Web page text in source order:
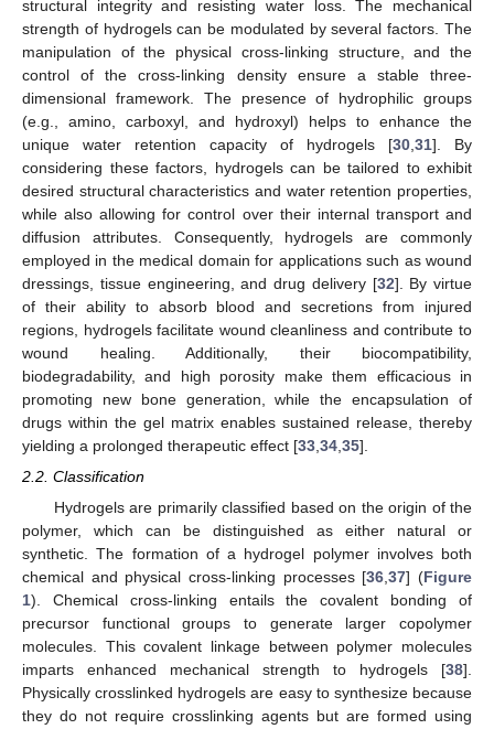
structural integrity and resisting water loss. The mechanical
strength of hydrogels can be modulated by several factors. The
manipulation of the physical cross-linking structure, and the
control of the cross-linking density ensure a stable three-
dimensional framework. The presence of hydrophilic groups
(e.g., amino, carboxyl, and hydroxyl) helps to enhance the
unique water retention capacity of hydrogels [30 31]. By
considering these factors, hydrogels can be tailored to exhibit
desired structural characteristics and water retention properties,
while also allowing for control over their internal transport and
diffusion attributes. Consequently, hydrogels are commonly
employed in the medical domain for applications such as wound
dressings, tissue engineering, and drug delivery [32]. By virtue
of their ability to absorb blood and secretions from injured
regions, hydrogels facilitate wound cleanliness and contribute to
wound healing. Additionally, their biocompatibility,
biodegradability, and high porosity make them efficacious in
promoting new bone generation, while the encapsulation of
drugs within the gel matrix enables sustained release, thereby
yielding a prolonged therapeutic effect [33 34 35].
2.2. Classification
Hydrogels are primarily classified based on the origin of the
polymer, which can be distinguished as either natural or
synthetic. The formation of a hydrogel polymer involves both
chemical and physical cross-linking processes [36,37] (Figure
1). Chemical cross-linking entails the covalent bonding of
precursor functional groups to generate larger copolymer
molecules. This covalent linkage between polymer molecules
imparts enhanced mechanical strength to hydrogels [38].
Physically crosslinked hydrogels are easy to synthesize because
they do not require crosslinking agents but are formed using